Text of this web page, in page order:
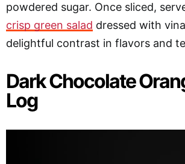
powdered sugar. Once sliced,
crisp green salad dressed with
delightful contrast in flavors and
Dark Chocolate
Log